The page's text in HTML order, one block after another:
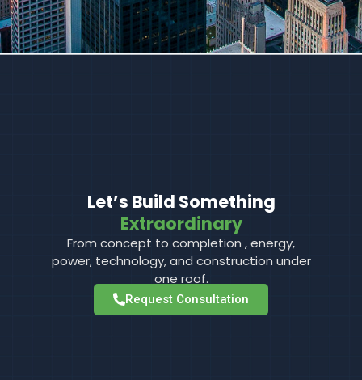
Let’s Build Something
Extraordinary
From concept to completion , energy,
power, technology, and construction under
one roof.
Request Consultation